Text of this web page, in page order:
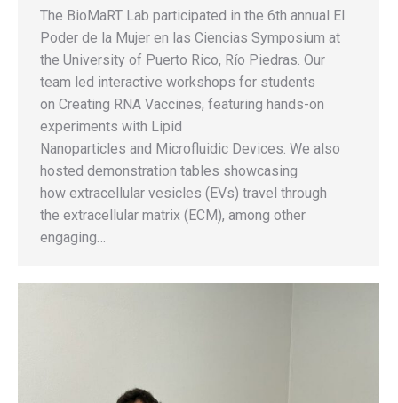
The BioMaRT Lab participated in the 6th annual El
Poder de la Mujer en las Ciencias Symposium at
the University of Puerto Rico, Río Piedras. Our
team led interactive workshops for students
on Creating RNA Vaccines, featuring hands-on
experiments with Lipid
Nanoparticles and Microfluidic Devices. We also
hosted demonstration tables showcasing
how extracellular vesicles (EVs) travel through
the extracellular matrix (ECM), among other
engaging…